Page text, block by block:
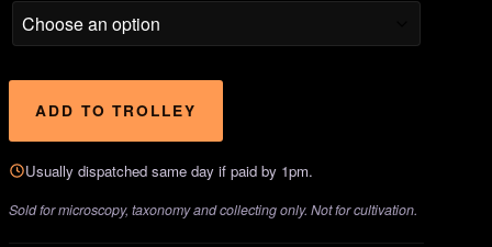
ADD TO TROLLEY
Usually dispatched same day if paid by 1pm.
Sold for microscopy, taxonomy and collecting only. Not for cultivation.